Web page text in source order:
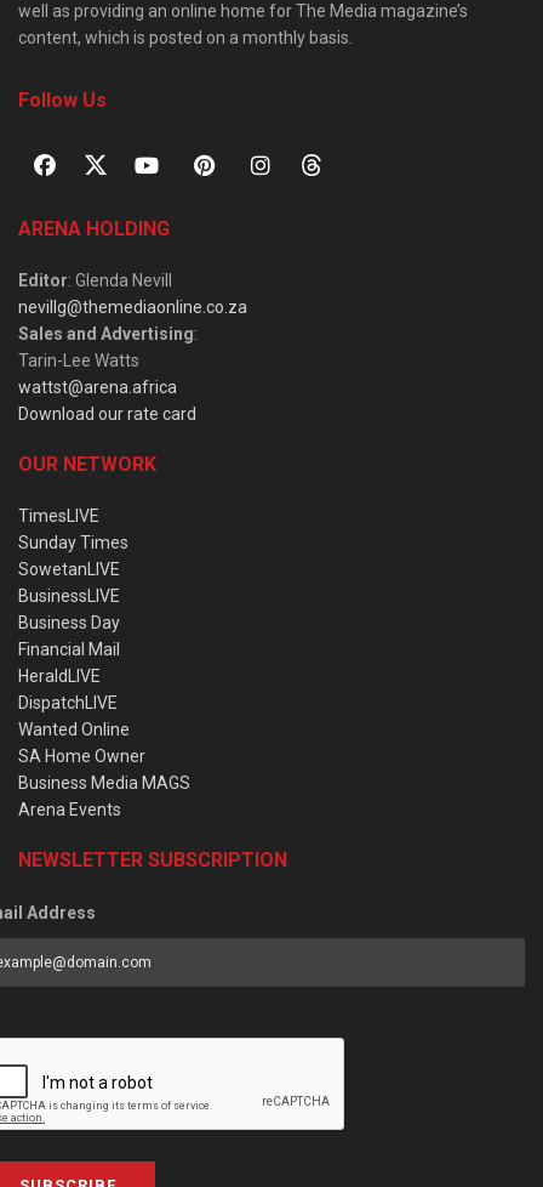
well as providing an online home for The Media magazine’s
content, which is posted on a monthly basis.
Follow Us
ARENA HOLDING
Editor: Glenda Nevill
nevillg@themediaonline.co.za
Sales and Advertising:
Tarin-Lee Watts
wattst@arena.africa
Download our rate card
OUR NETWORK
TimesLIVE
Sunday Times
SowetanLIVE
BusinessLIVE
Business Day
Financial Mail
HeraldLIVE
DispatchLIVE
Wanted Online
SA Home Owner
Business Media MAGS
Arena Events
NEWSLETTER SUBSCRIPTION
Address